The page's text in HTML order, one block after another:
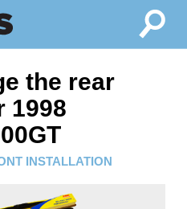
the rear
1998
INSTALLATION